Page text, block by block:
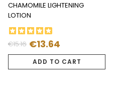
CHAMOMILE LIGHTENING
LOTION
Regular
€15.16
Price €13.64
ADD TO CART